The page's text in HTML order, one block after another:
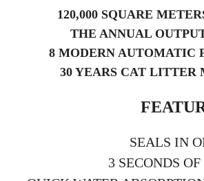
120,000 SQUARE
THE ANNUAL
8 MODERN AUTOMATIC
30 YEARS CAT LITTER
SEALS IN
3 SECONDS